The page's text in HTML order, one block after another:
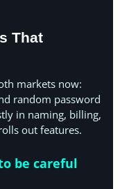
That
markets now:
random password
in naming, billing,
out features.
be careful